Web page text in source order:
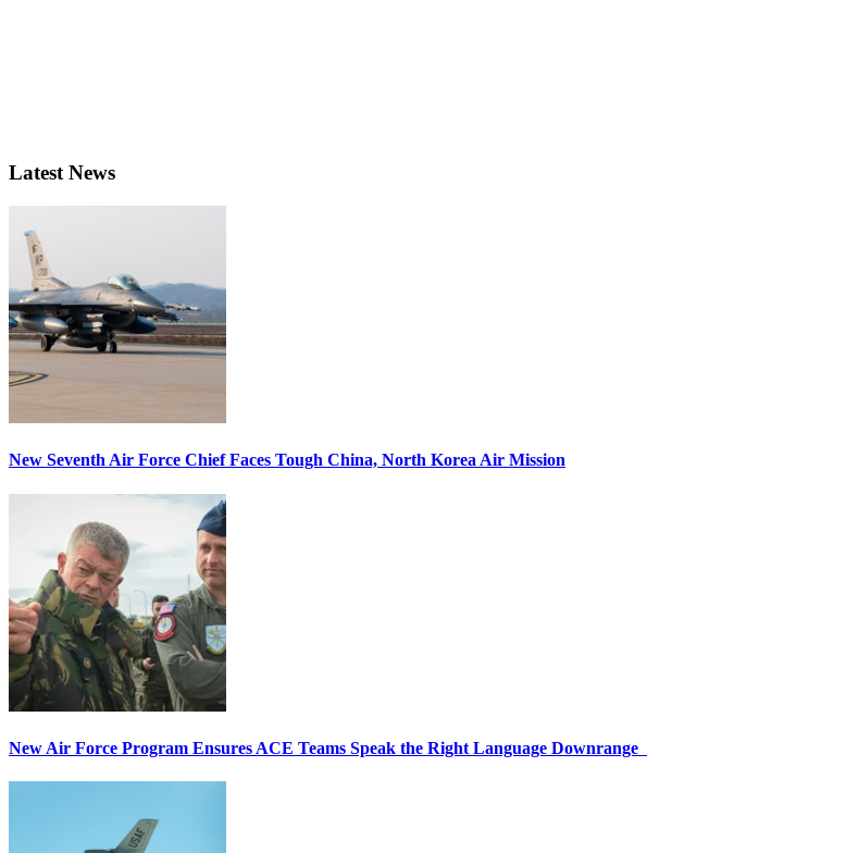
Latest News
New Seventh Air Force Chief Faces Tough China, North Korea Air Mission
New Air Force Program Ensures ACE Teams Speak the Right Language Downrange